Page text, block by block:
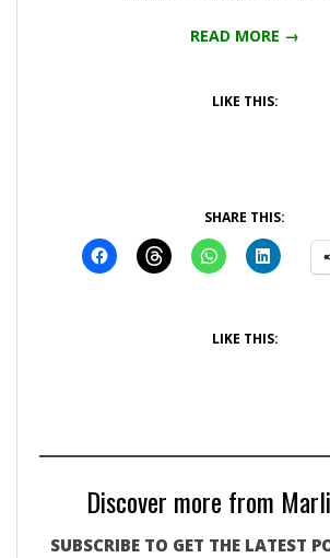
READ MORE →
LIKE THIS:
SHARE THIS:
LIKE THIS:
Discover more from
SUBSCRIBE TO GET THE LATEST